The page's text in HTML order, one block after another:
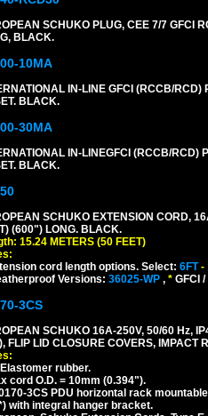
SCHUKO PLUG, CEE 7/7 GFCI
BLACK.
10MA
IN-LINE GFCI (RCCB/
BLACK.
30MA
IN-LINEGFCI (RCCB/RCD)
BLACK.
SCHUKO EXTENSION CORD,
(600") LONG. BLACK.
15.24 METERS (50 FEET)
cord length options. Select: 6FT-
Versions: 36025-WP , * GFCI
3CS
SCHUKO 16A-250V, 50/60 Hz,
FLIP LID CLOSURE COVERS, IMPACT
rubber.
cord O.D. = 10mm (0.394").
3CS PDU horizontal rack
with integral hanger bracket.